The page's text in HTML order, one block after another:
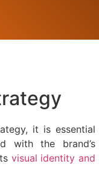
it is essential
with the brand’s
visual identity and